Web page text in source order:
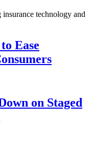
technology and
Ease
on Staged